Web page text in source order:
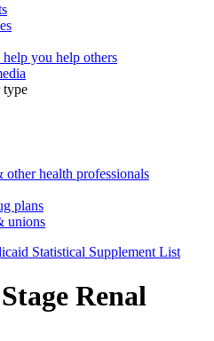
you help others
type
other health professionals
plans
unions
Statistical Supplement List
Renal